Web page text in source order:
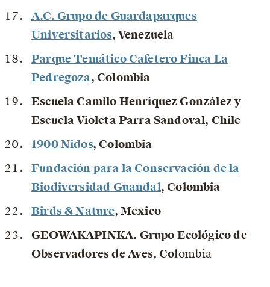
A.C. Grupo de Guardaparques
Universitarios, Venezuela
Parque Temático Cafetero Finca La
Pedregoza, Colombia
Escuela Camilo Henríquez González y
Escuela Violeta Parra Sandoval, Chile
1900 Nidos, Colombia
Fundación para la Conservación de la
Biodiversidad Guandal, Colombia
Birds & Nature, Mexico
GEOWAKAPINKA. Grupo Ecológico de
Observadores de Aves, Colombia